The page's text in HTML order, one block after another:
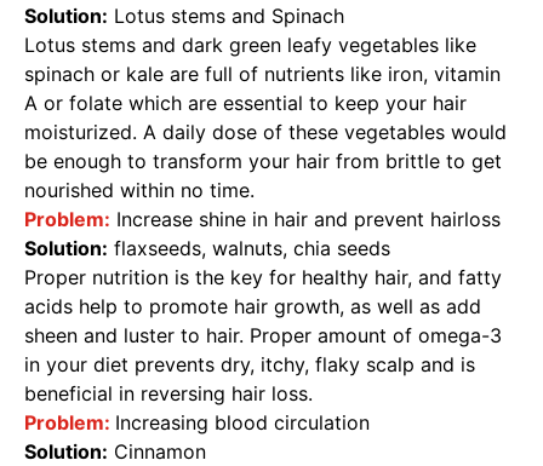
Solution: Lotus stems and Spinach
Lotus stems and dark green leafy vegetables like
spinach or kale are full of nutrients like iron, vitamin
A or folate which are essential to keep your hair
moisturized. A daily dose of these vegetables would
be enough to transform your hair from brittle to get
nourished within no time.
Problem: Increase shine in hair and prevent hairloss
Solution: flaxseeds, walnuts, chia seeds
Proper nutrition is the key for healthy hair, and fatty
acids help to promote hair growth, as well as add
sheen and luster to hair. Proper amount of omega-3
in your diet prevents dry, itchy, flaky scalp and is
beneficial in reversing hair loss.
Problem: Increasing blood circulation
Solution: Cinnamon